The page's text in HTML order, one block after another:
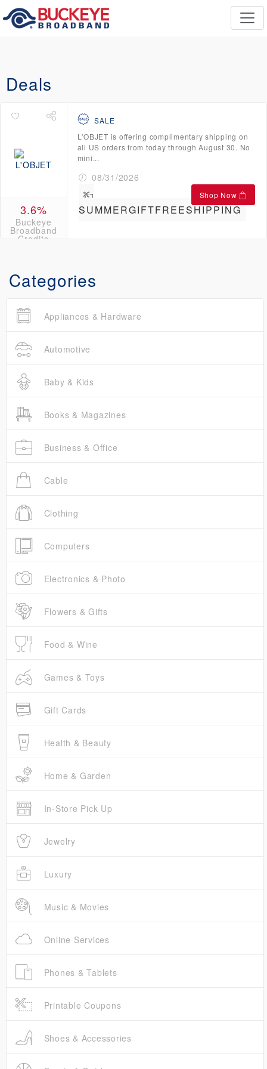
Deals
3.6%
Buckeye
Broadband
Credits
SALE
L'OBJET is offering complimentary shipping on
all US orders from today through August 30. No
mini...
08/31/2026
SUMMERGIFTFREESHIPPING
Shop Now
Categories
Appliances & Hardware
Automotive
Baby & Kids
Books & Magazines
Business & Office
Cable
Clothing
Computers
Electronics & Photo
Flowers & Gifts
Food & Wine
Games & Toys
Gift Cards
Health & Beauty
Home & Garden
In-Store Pick Up
Jewelry
Luxury
Music & Movies
Online Services
Phones & Tablets
Printable Coupons
Shoes & Accessories